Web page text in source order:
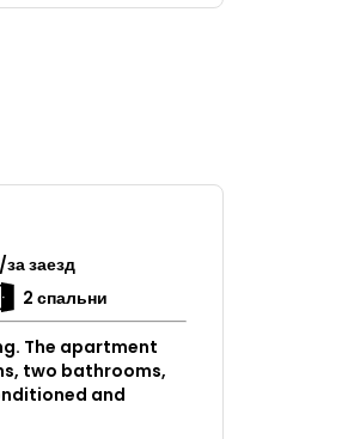
/за заезд
2 спальни
The apartment
two bathrooms,
and